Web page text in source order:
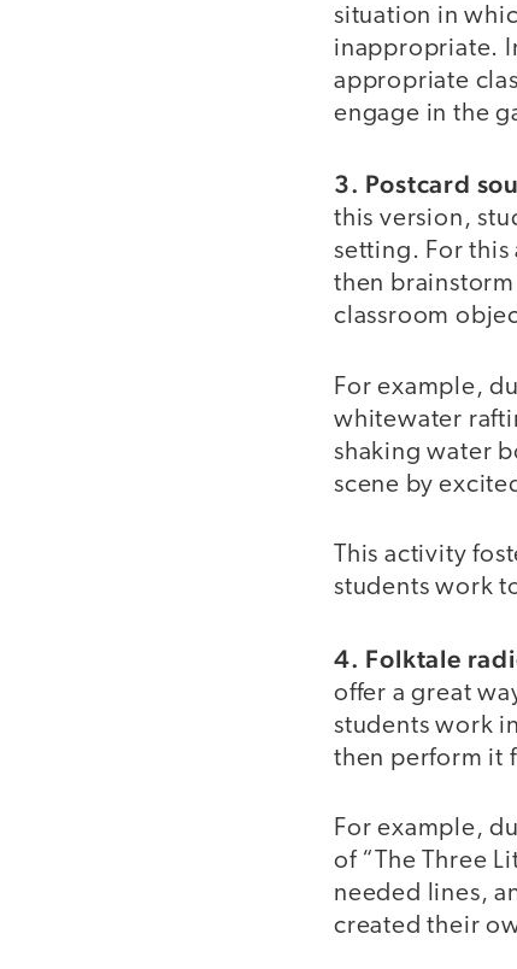
situation in
inappropriate.
appropriate
engage in the
3. Postcard
this version,
setting. For this
then
classroom
For example,
whitewater
shaking water
scene by
This activity
students work
4. Folktale
offer a great
students work
then perform it
For example,
of “The Three
needed lines,
created their